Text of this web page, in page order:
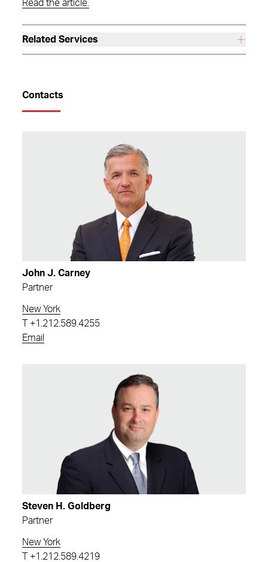
Read the article.
Related Services
Contacts
John J. Carney
Partner
New York
+1.212.589.4255
Email
Steven H. Goldberg
Partner
New York
+1.212.589.4219